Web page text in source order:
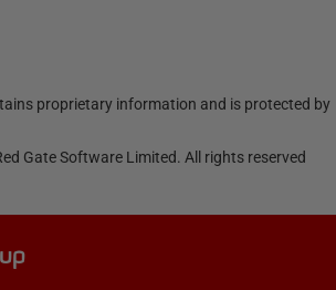
proprietary information and is protected by
Gate Software Limited. All rights reserved